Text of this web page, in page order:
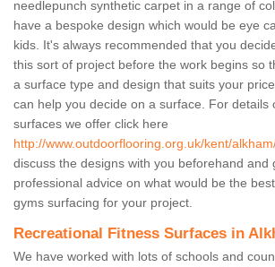
needlepunch synthetic carpet in a range of
have a bespoke design which would be eye
kids. It's always recommended that you
this sort of project before the work begins so
a surface type and design that suits your
can help you decide on a surface. For details
surfaces we offer click here
http://www.outdoorflooring.org.uk/kent/
discuss the designs with you beforehand and
professional advice on what would be the
gyms surfacing for your project.
Recreational Fitness Surfaces in
We have worked with lots of schools and